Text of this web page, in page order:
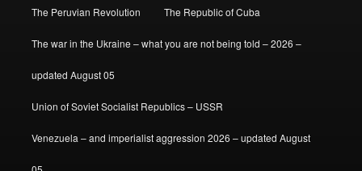
The Peruvian Revolution The Republic of Cuba
The war in the Ukraine – what you are not being told – 2026 –
updated August 05
Union of Soviet Socialist Republics – USSR
Venezuela – and imperialist aggression 2026 – updated August